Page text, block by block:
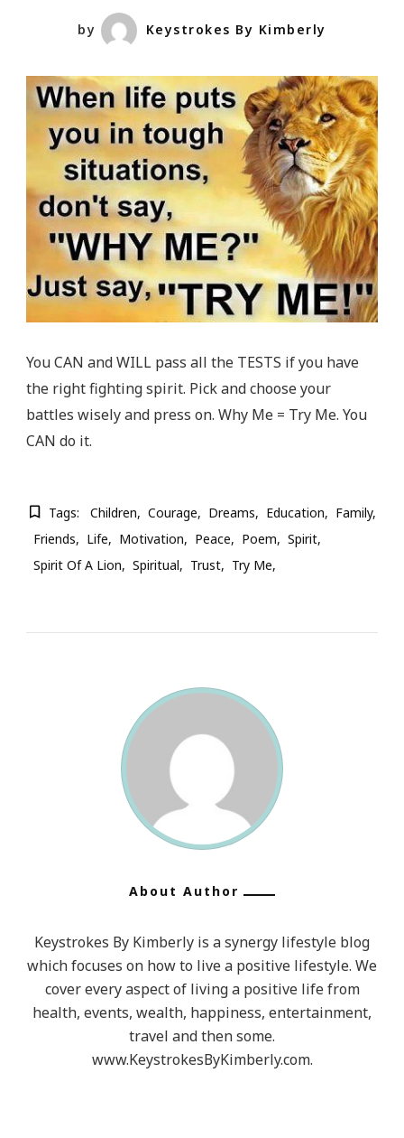
by Keystrokes By Kimberly
You CAN and WILL pass all the TESTS if you have
the right fighting spirit. Pick and choose your
battles wisely and press on. Why Me = Try Me. You
CAN do it.
Tags: Children Courage Dreams Education
Family
Friends
Life Motivation Peace Poem
Spirit
Spirit Of A Lion
Spiritual Trust Try Me
About Author
Keystrokes By Kimberly is a synergy lifestyle blog
which focuses on how to live a positive lifestyle. We
cover every aspect of living a positive life from
health, events, wealth, happiness, entertainment,
travel and then some.
www.KeystrokesByKimberly.com.